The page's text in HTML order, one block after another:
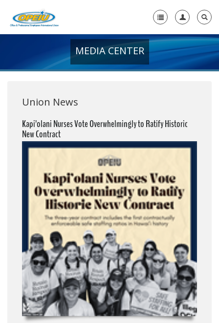
+
Media Center
MEDIA CENTER
Union News
Kapi’olani Nurses Vote Overwhelmingly to Ratify Historic
New Contract